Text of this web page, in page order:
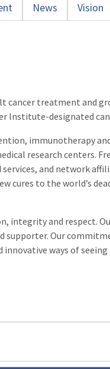
News Vision
treatment and
Institute-designated
immunotherapy and
research centers.
and network
cures to the world’s
integrity and respect.
supporter. Our
ways of